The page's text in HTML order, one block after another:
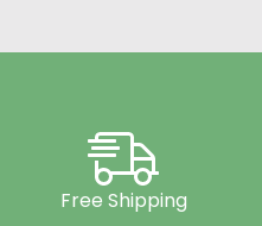
Free Shipping